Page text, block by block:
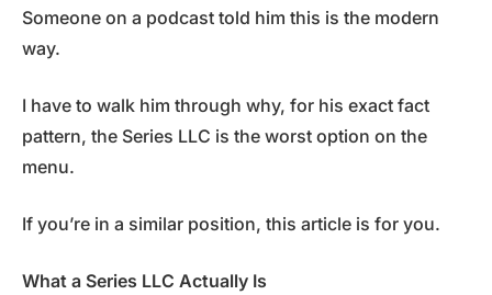
Someone on a podcast told him this is the modern
way.
I have to walk him through why, for his exact fact
pattern, the Series LLC is the worst option on the
menu.
If you’re in a similar position, this article is for you.
What a Series LLC Actually Is